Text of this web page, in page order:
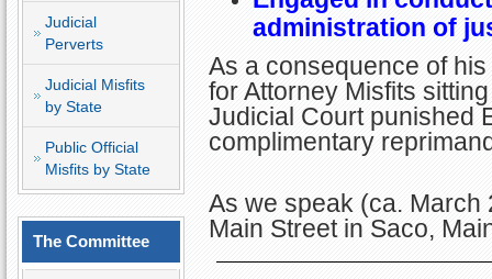
Judicial
Perverts
Judicial Misfits
by State
Public Official
Misfits by State
The Committee
administration of
As a consequence of
for Attorney Misfits
Judicial Court punished
complimentary
As we speak (ca. March
Main Street in Saco,